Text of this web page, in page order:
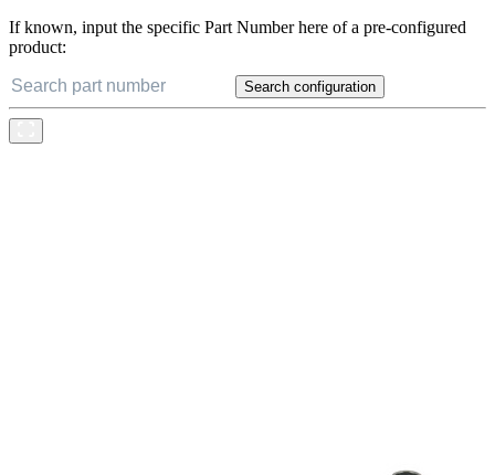
If known, input the specific Part Number here of a pre-configured
product:
Search configuration